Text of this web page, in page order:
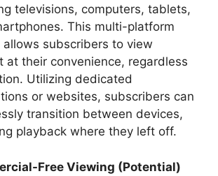
televisions, computers, tablets,
This multi-platform
allows subscribers to view
at their convenience, regardless
Utilizing dedicated
or websites, subscribers can
transition between devices,
playback where they left off.
Free Viewing (Potential)